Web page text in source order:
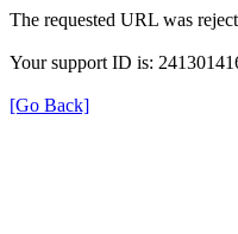
The requested URL was
Your support ID is:
[Go Back]